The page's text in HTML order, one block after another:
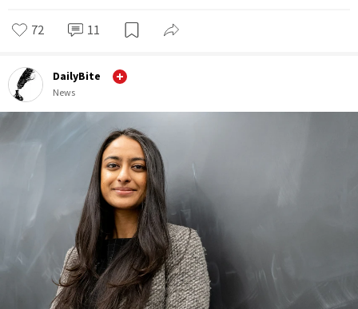
72 11
DailyBite
News